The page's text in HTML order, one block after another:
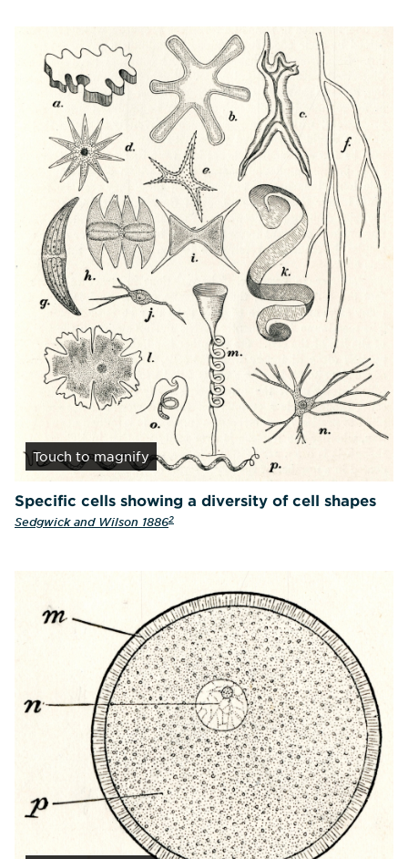
Touch to magnify
Specific cells showing a diversity of cell shapes
Sedgwick and Wilson 18862